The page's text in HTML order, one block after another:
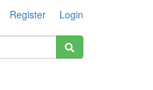
Register Login